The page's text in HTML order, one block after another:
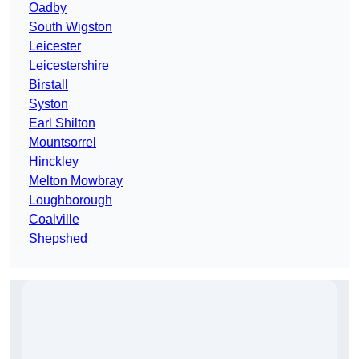
Oadby
South Wigston
Leicester
Leicestershire
Birstall
Syston
Earl Shilton
Mountsorrel
Hinckley
Melton Mowbray
Loughborough
Coalville
Shepshed